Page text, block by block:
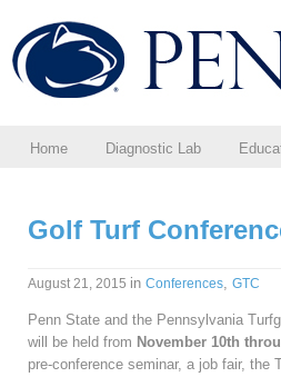
Home Diagnostic Lab
Golf Turf
August 21, 2015 in Conferences, GTC
Penn State and the Pennsylvania
will be held from November 10th
pre-conference seminar, a job fair,